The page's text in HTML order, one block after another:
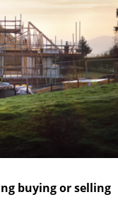
buying or selling